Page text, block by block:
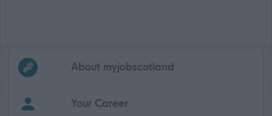
Frequentedlinks
About myjobscotland
Your Career